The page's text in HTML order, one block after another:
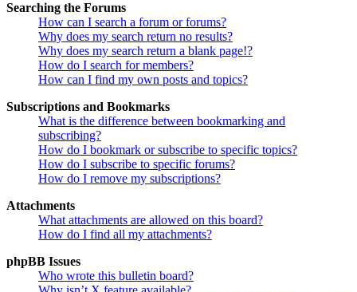
Searching the Forums
How can I search a forum or forums?
Why does my search return no results?
Why does my search return a blank page!?
How do I search for members?
How can I find my own posts and topics?
Subscriptions and Bookmarks
What is the difference between bookmarking and
subscribing?
How do I bookmark or subscribe to specific topics?
How do I subscribe to specific forums?
How do I remove my subscriptions?
Attachments
What attachments are allowed on this board?
How do I find all my attachments?
phpBB Issues
Who wrote this bulletin board?